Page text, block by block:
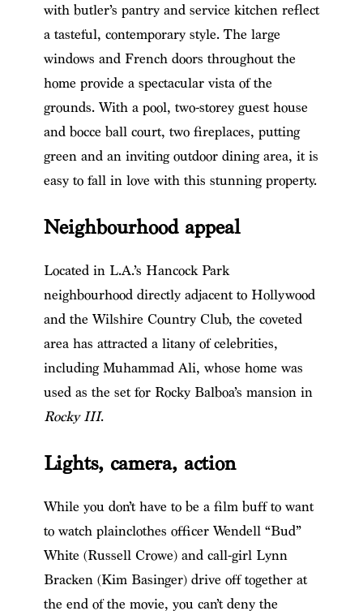
with butler’s pantry and service kitchen reflect
a tasteful, contemporary style. The large
windows and French doors throughout the
home provide a spectacular vista of the
grounds. With a pool, two-storey guest house
and bocce ball court, two fireplaces, putting
green and an inviting outdoor dining area, it is
easy to fall in love with this stunning property.
Neighbourhood appeal
Located in L.A.’s Hancock Park
neighbourhood directly adjacent to Hollywood
and the Wilshire Country Club, the coveted
area has attracted a litany of celebrities,
including Muhammad Ali, whose home was
used as the set for Rocky Balboa’s mansion in
Rocky III.
Lights, camera, action
While you don’t have to be a film buff to want
to watch plainclothes officer Wendell “Bud”
White (Russell Crowe) and call-girl Lynn
Bracken (Kim Basinger) drive off together at
the end of the movie, you can’t deny the